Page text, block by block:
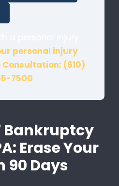
personal injury
Consultation: (610)
7500
Bankruptcy
Erase Your
90 Days